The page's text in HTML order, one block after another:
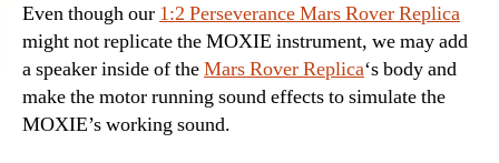
Even though our 1:2 Perseverance Mars Rover Replica
might not replicate the MOXIE instrument, we may add
a speaker inside of theMars Rover Replica‘s body and
make the motor running sound effects to simulate the
MOXIE’s working sound.